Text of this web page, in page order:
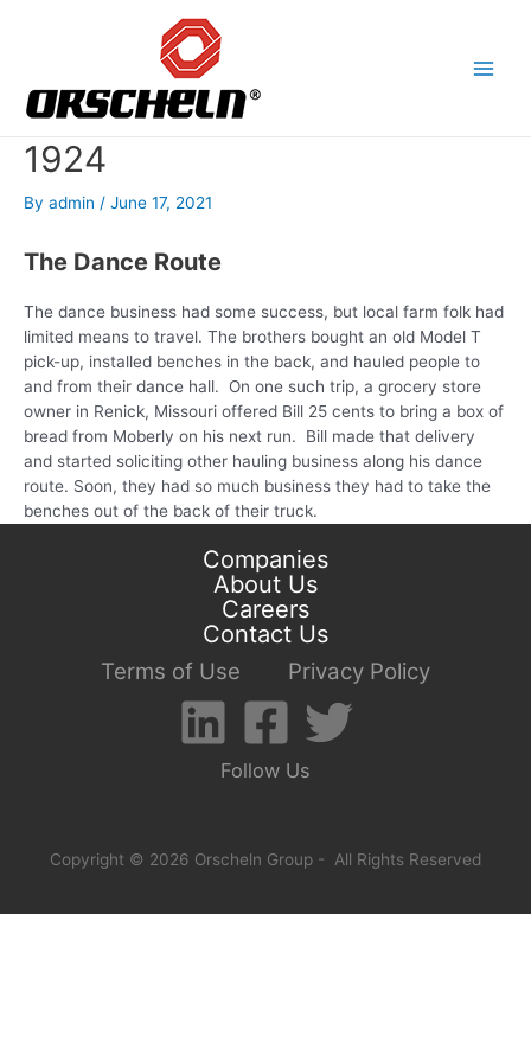
1924
By admin / June 17, 2021
The Dance Route
The dance business had some success, but local farm folk had
limited means to travel. The brothers bought an old Model T
pick-up, installed benches in the back, and hauled people to
and from their dance hall. On one such trip, a grocery store
owner in Renick, Missouri offered Bill 25 cents to bring a box of
bread from Moberly on his next run. Bill made that delivery
and started soliciting other hauling business along his dance
route. Soon, they had so much business they had to take the
benches out of the back of their truck.
Companies
About Us
Careers
Contact Us
Terms of Use Privacy Policy
Follow Us
Copyright © 2026 Orscheln Group - All Rights Reserved